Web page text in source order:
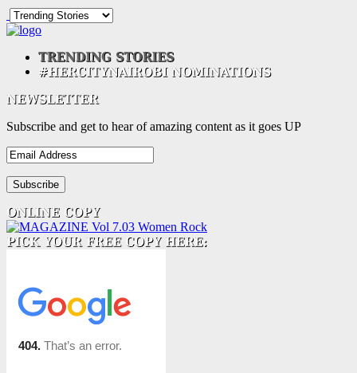
Subscribe and get to hear of amazing content as it goes UP
Email
Address